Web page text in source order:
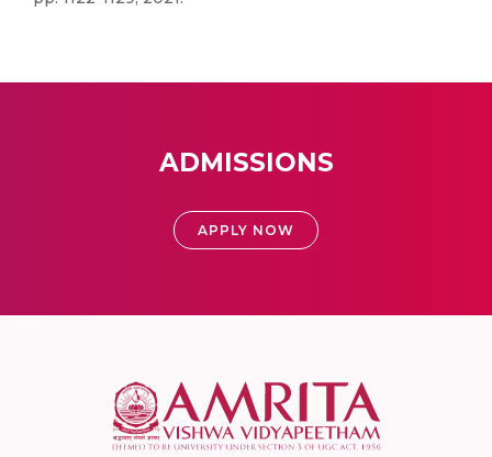
ADMISSIONS
APPLY NOW